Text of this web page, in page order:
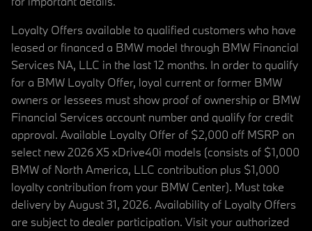
Loyalty Offers available to qualified customers who have
leased or financed a BMW model through BMW Financial
Services NA, LLC in the last 12 months. In order to qualify
for a BMW Loyalty Offer, loyal current or former BMW
owners or lessees must show proof of ownership or BMW
Financial Services account number and qualify for credit
approval. Available Loyalty Offer of $2,000 off MSRP on
select new 2026 X5 xDrive40i models (consists of $1,000
BMW of North America, LLC contribution plus $1,000
loyalty contribution from your BMW Center). Must take
delivery by August 31, 2026. Availability of Loyalty Offers
are subject to dealer participation. Visit your authorized